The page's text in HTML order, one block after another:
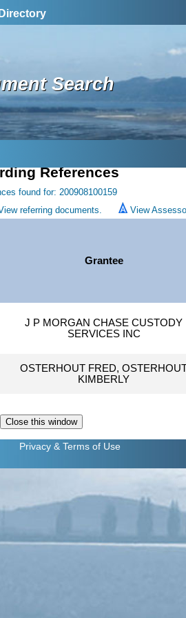
Search
References
found for: 200908100159
referring documents. View
Grantee
J P MORGAN CHASE CUSTODY
SERVICES INC
OSTERHOUT FRED,
KIMBERLY
Privacy & Terms of Use